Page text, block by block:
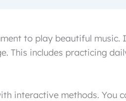
to play beautiful music.
This includes practicing
interactive methods. You